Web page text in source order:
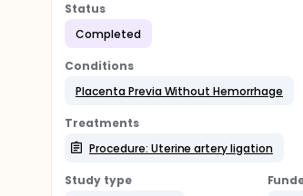
Status
Completed
Conditions
Placenta Previa Without Hemorrhage
Treatments
Procedure: Uterine artery ligation
Study type